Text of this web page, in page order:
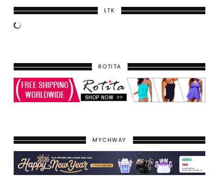
LTK
ROTITA
MYCHWAY